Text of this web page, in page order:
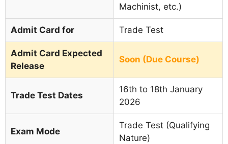
Machinist, etc.)
Admit Card for Trade Test
Admit Card Expected
Release
Soon (Due Course)
Trade Test Dates
16th to 18th January
2026
Exam Mode
Trade Test (Qualifying
Nature)